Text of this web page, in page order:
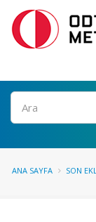
Ara
ANA SAYFA SON